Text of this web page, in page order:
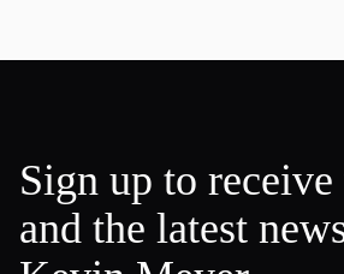
Sign up to receive
and the latest